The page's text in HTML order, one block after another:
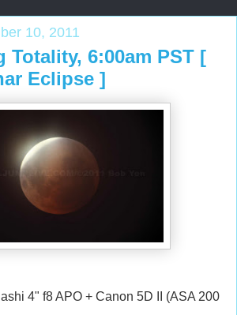
10, 2011
Totality, 6:00am PST [
Eclipse ]
4" f8 APO + Canon 5D II (ASA 200